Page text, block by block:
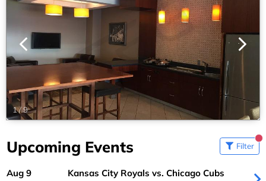
1/9
Upcoming Events Filter
Aug 9 Kansas City Royals vs. Chicago Cubs